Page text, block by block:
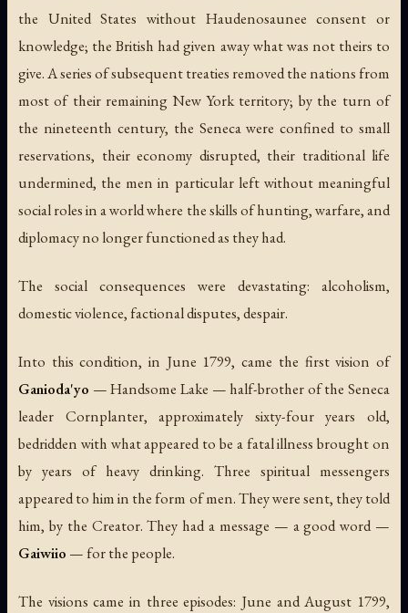
the United States without Haudenosaunee consent or
knowledge; the British had given away what was not theirs to
give. A series of subsequent treaties removed the nations from
most of their remaining New York territory; by the turn of
the nineteenth century, the Seneca were confined to small
reservations, their economy disrupted, their traditional life
undermined, the men in particular left without meaningful
social roles in a world where the skills of hunting, warfare, and
diplomacy no longer functioned as they had.
The social consequences were devastating: alcoholism,
domestic violence, factional disputes, despair.
Into this condition, in June 1799, came the first vision of
Ganioda'yo — Handsome Lake — half-brother of the Seneca
leader Cornplanter, approximately sixty-four years old,
bedridden with what appeared to be a fatal illness brought on
by years of heavy drinking. Three spiritual messengers
appeared to him in the form of men. They were sent, they told
him, by the Creator. They had a message — agood word—
Gaiwiio — for the people.
The visions came in three episodes: June and August 1799,